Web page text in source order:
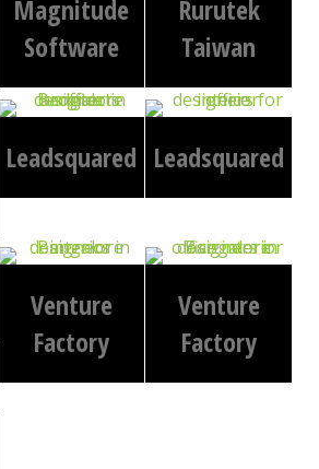
Magnitude
Software
Rurutek
Taiwan
Leadsquared Leadsquared
Venture
Factory
Venture
Factory